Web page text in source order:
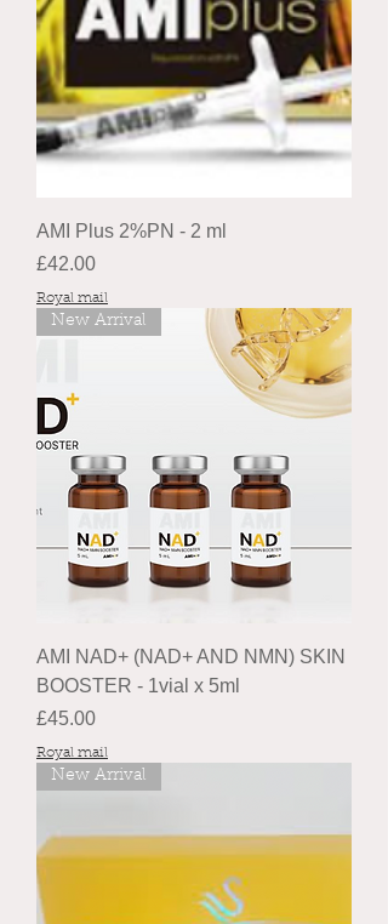
AMI Plus 2%PN - 2 ml
Price
£42.00
Royal mail
New Arrival
AMI NAD+ (NAD+ AND NMN) SKIN
BOOSTER - 1vial x 5ml
Price
£45.00
Royal mail
New Arrival